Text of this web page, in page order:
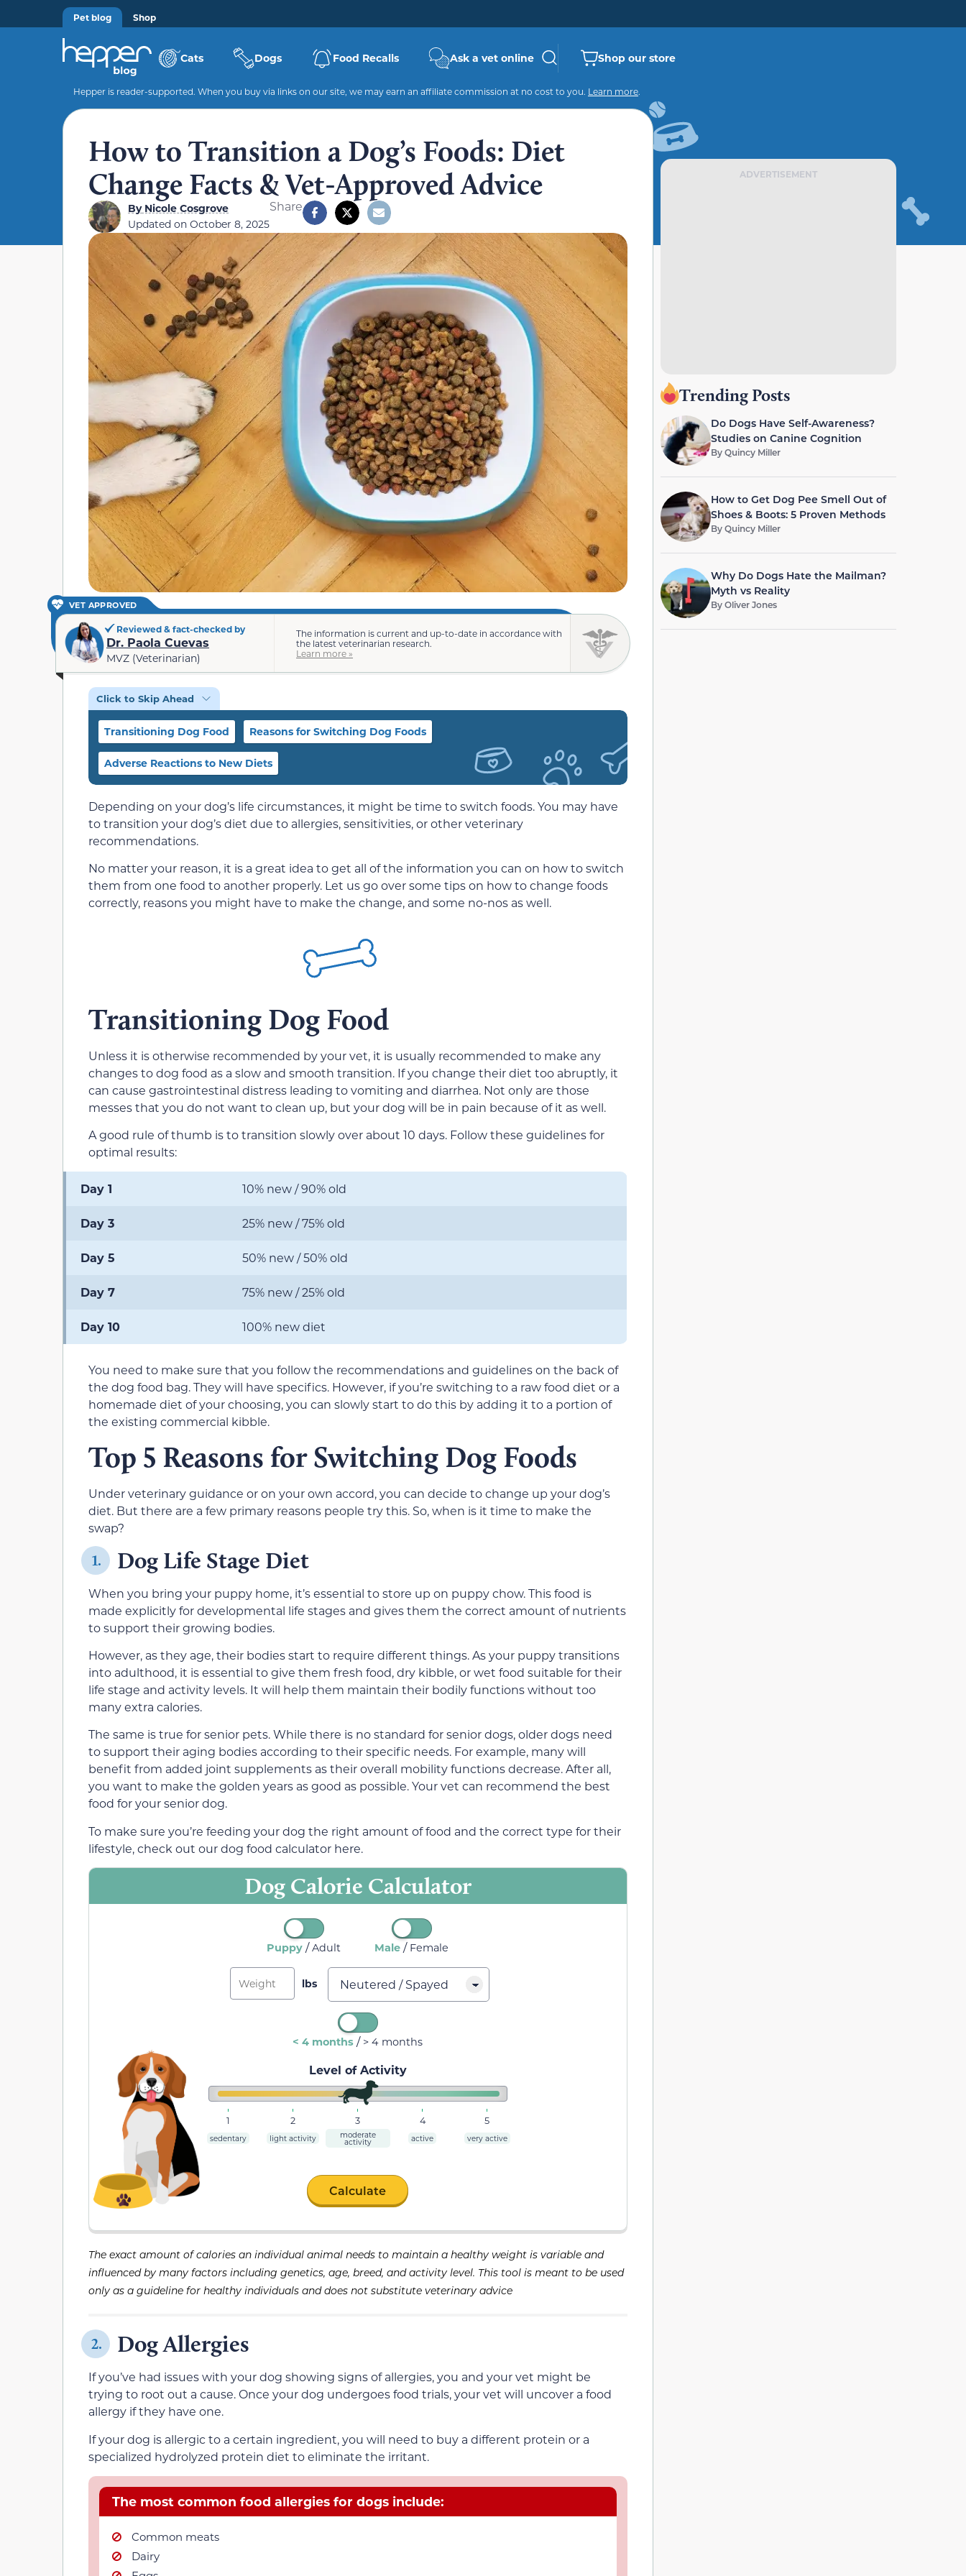
Pet blog Shop
Cats Dogs Food Recalls Ask a vet online Shop our store
Hepper is reader-supported. When you buy via links on our site, we may earn an affiliate commission at no cost to you. Learn more.
How to Transition a Dog’s Foods: Diet
Change Facts & Vet-Approved Advice
ByNicole Cosgrove
Updated on October 8, 2025
Share
VET APPROVED
Reviewed & fact-checked by
Dr. Paola Cuevas
MVZ (Veterinarian)
The information is current and up-to-date in accordance with
the latest veterinarian research.
Learn more »
Click to Skip Ahead
Transitioning Dog Food Reasons for Switching Dog Foods
Adverse Reactions to New Diets
Depending on your dog’s life circumstances, it might be time to switch foods. You may have
to transition your dog’s diet due to allergies, sensitivities, or other veterinary
recommendations.
No matter your reason, it is a great idea to get all of the information you can on how to switch
them from one food to another properly. Let us go over some tips on how to change foods
correctly, reasons you might have to make the change, and some no-nos as well.
Transitioning Dog Food
Unless it is otherwise recommended by your vet, it is usually recommended to make any
changes to dog food as a slow and smooth transition. If you change their diet too abruptly, it
can cause gastrointestinal distress leading to vomiting and diarrhea. Not only are those
messes that you do not want to clean up, but your dog will be in pain because of it as well.
A good rule of thumb is to transition slowly over about 10 days. Follow these guidelines for
optimal results:
Day 1 10% new / 90% old
Day 3 25% new / 75% old
Day 5 50% new / 50% old
Day 7 75% new / 25% old
Day 10 100% new diet
You need to make sure that you follow the recommendations and guidelines on the back of
the dog food bag. They will have specifics. However, if you’re switching to a raw food diet or a
homemade diet of your choosing, you can slowly start to do this by adding it to a portion of
the existing commercial kibble.
Top 5 Reasons for Switching Dog Foods
Under veterinary guidance or on your own accord, you can decide to change up your dog’s
diet. But there are a few primary reasons people try this. So, when is it time to make the
swap?
1. Dog Life Stage Diet
When you bring your puppy home, it’s essential to store up on puppy chow. This food is
made explicitly for developmental life stages and gives them the correct amount of nutrients
to support their growing bodies.
However, as they age, their bodies start to require different things. As your puppy transitions
into adulthood, it is essential to give them fresh food, dry kibble, or wet food suitable for their
life stage and activity levels. It will help them maintain their bodily functions without too
many extra calories.
The same is true for senior pets. While there is no standard for senior dogs, older dogs need
to support their aging bodies according to their specific needs. For example, many will
benefit from added joint supplements as their overall mobility functions decrease. After all,
you want to make the golden years as good as possible. Your vet can recommend the best
food for your senior dog.
To make sure you’re feeding your dog the right amount of food and the correct type for their
lifestyle, check out our dog food calculator here.
Dog Calorie Calculator
Puppy /Adult Male / Female
< 4 months / > 4 months
Level of Activity
1
sedentary
2
light activity
3
moderate
activity
4
active
5
very active
Calculate
The exact amount of calories an individual animal needs to maintain a healthy weight is variable and
influenced by many factors including genetics, age, breed, and activity level. This tool is meant to be used
only as a guideline for healthy individuals and does not substitute veterinary advice
2. Dog Allergies
If you’ve had issues with your dog showing signs of allergies, you and your vet might be
trying to root out a cause. Once your dog undergoes food trials, your vet will uncover a food
allergy if they have one.
If your dog is allergic to a certain ingredient, you will need to buy a different protein or a
specialized hydrolyzed protein diet to eliminate the irritant.
The most common food allergies for dogs include:
Common meats
Dairy
ADVERTISEMENT
Trending Posts
Do Dogs Have Self-Awareness?
Studies on Canine Cognition
ByQuincy Miller
How to Get Dog Pee Smell Out of
Shoes & Boots: 5 Proven Methods
ByQuincy Miller
Why Do Dogs Hate the Mailman?
Myth vs Reality
ByOliver Jones